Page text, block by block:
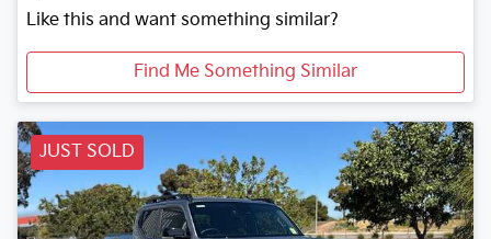
Like this and want something similar?
Find Me Something Similar
JUST SOLD